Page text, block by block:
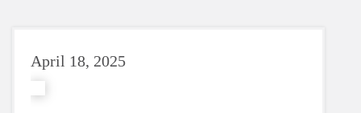
April 18, 2025